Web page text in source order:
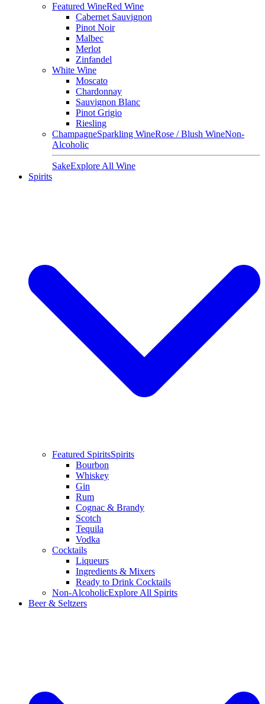
Featured WineRed Wine
Cabernet Sauvignon
Pinot Noir
Malbec
Merlot
Zinfandel
White Wine
Moscato
Chardonnay
Sauvignon Blanc
Pinot Grigio
Riesling
ChampagneSparkling WineRose / Blush WineNon-
Alcoholic
SakeExplore All Wine
Spirits
Featured SpiritsSpirits
Bourbon
Whiskey
Gin
Rum
Cognac & Brandy
Scotch
Tequila
Vodka
Cocktails
Liqueurs
Ingredients & Mixers
Ready to Drink Cocktails
Non-AlcoholicExplore All Spirits
Beer & Seltzers